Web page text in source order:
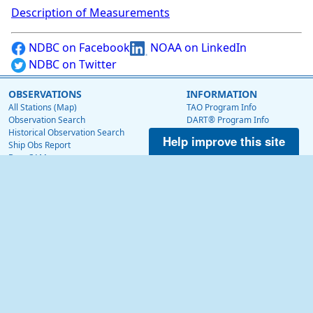
Description of Measurements
NDBC on Facebook
NOAA on LinkedIn
NDBC on Twitter
OBSERVATIONS
All Stations (Map)
Observation Search
Historical Observation Search
Ship Obs Report
BuoyCAMs
INFORMATION
TAO Program Info
DART® Program Info
Voluntary Observing Ship
Web Data Guide
Help improve this site